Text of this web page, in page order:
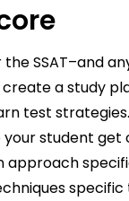
SSAT–and
a study
test
student
approach
specific